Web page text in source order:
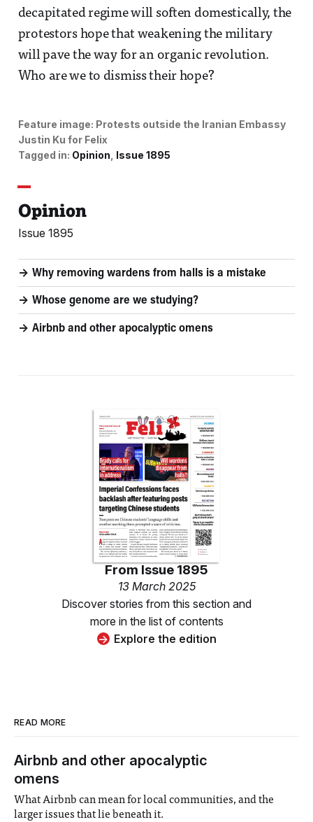
decapitated regime will soften domestically, the
protestors hope that weakening the military
will pave the way for an organic revolution.
Who are we to dismiss their hope?
Feature image: Protests outside the Iranian Embassy
Justin Ku for Felix
Tagged in: Opinion Issue 1895
Opinion
Issue 1895
Why removing wardens from halls is a mistake
Whose genome are we studying?
Airbnb and other apocalyptic omens
From Issue 1895
13 March 2025
Discover stories from this section and
more in the list of contents
Explore the edition
READ MORE
Airbnb and other apocalyptic
omens
What Airbnb can mean for local communities, and the
larger issues that lie beneath it.